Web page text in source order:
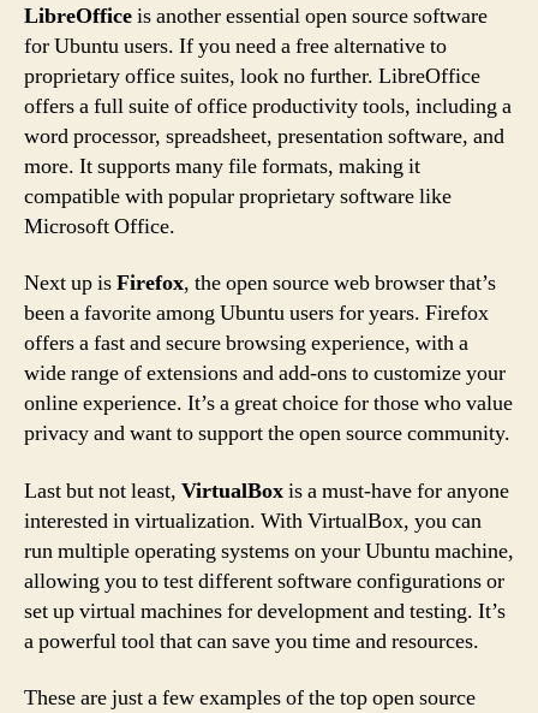
LibreOfficeis another essential open source software
for Ubuntu users. If you need a free alternative to
proprietary office suites, look no further. LibreOffice
offers a full suite of office productivity tools, including a
word processor, spreadsheet, presentation software, and
more. It supports many file formats, making it
compatible with popular proprietary software like
Microsoft Office.
Next up isFirefox, the open source web browser that’s
been a favorite among Ubuntu users for years. Firefox
offers a fast and secure browsing experience, with a
wide range of extensions and add-ons to customize your
online experience. It’s a great choice for those who value
privacy and want to support the open source community.
Last but not least, VirtualBoxis a must-have for anyone
interested in virtualization. With VirtualBox, you can
run multiple operating systems on your Ubuntu machine,
allowing you to test different software configurations or
set up virtual machines for development and testing. It’s
a powerful tool that can save you time and resources.
These are just a few examples of the top open source